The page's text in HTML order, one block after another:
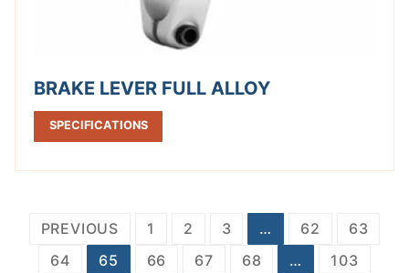
BRAKE LEVER FULL ALLOY
SPECIFICATIONS
Posts
pagination
PREVIOUS 1 2 3 … 62
63
64
65 66 67 68 …
103